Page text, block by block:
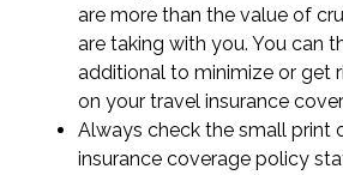
are more than the value of
are taking with you. You can
additional to minimize or get
on your travel insurance
Always check the small print
insurance coverage policy